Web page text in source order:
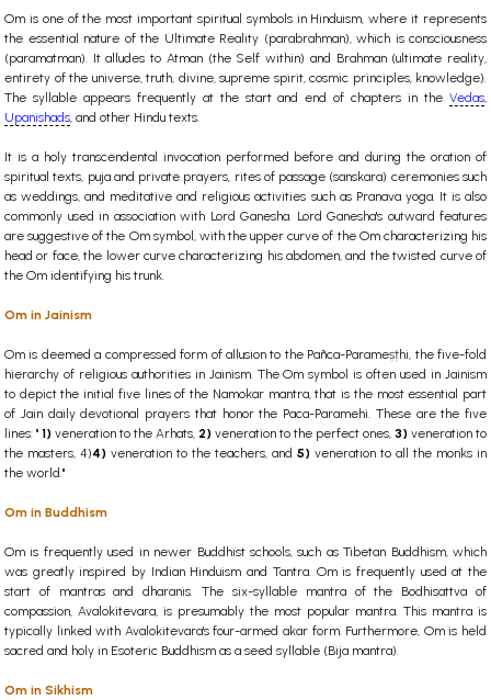
Om is one of the most important spiritual symbols in Hinduism, where it represents
the essential nature of the Ultimate Reality (parabrahman), which is consciousness
(paramatman). It alludes to Atman (the Self within) and Brahman (ultimate reality,
entirety of the universe, truth, divine, supreme spirit, cosmic principles, knowledge).
The syllable appears frequently at the start and end of chapters in the Vedas,
Upanishads, and other Hindu texts.
It is a holy transcendental invocation performed before and during the oration of
spiritual texts, puja and private prayers, rites of passage (sanskara) ceremonies such
as weddings, and meditative and religious activities such as Pranava yoga. It is also
commonly used in association with Lord Ganesha. Lord Ganesha's outward features
are suggestive of the Om symbol, with the upper curve of the Om characterizing his
head or face, the lower curve characterizing his abdomen, and the twisted curve of
the Om identifying his trunk.
Om in Jainism
Om is deemed a compressed form of allusion to the Pañca-Parameṣṭhi, the five-fold
hierarchy of religious authorities in Jainism. The Om symbol is often used in Jainism
to depict the initial five lines of the Namokar mantra, that is the most essential part
of Jain daily devotional prayers that honor the Paca-Paramehi. These are the five
lines: " 1) veneration to the Arhats, 2) veneration to the perfect ones, 3) veneration to
the masters, 4)4) veneration to the teachers, and 5) veneration to all the monks in
the world."
Om in Buddhism
Om is frequently used in newer Buddhist schools, such as Tibetan Buddhism, which
was greatly inspired by Indian Hinduism and Tantra. Om is frequently used at the
start of mantras and dharanis. The six-syllable mantra of the Bodhisattva of
compassion, Avalokitevara, is presumably the most popular mantra. This mantra is
typically linked with Avalokitevara's four-armed akar form. Furthermore, Om is held
sacred and holy in Esoteric Buddhism as a seed syllable (Bija mantra).
Om in Sikhism